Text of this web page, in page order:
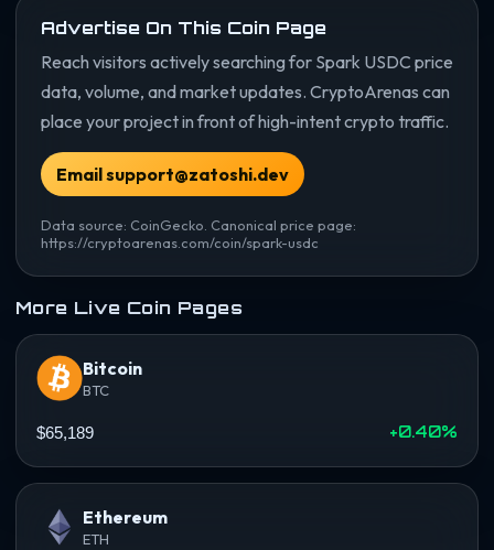
Advertise On This Coin Page
Reach visitors actively searching for Spark USDC price
data, volume, and market updates. CryptoArenas can
place your project in front of high-intent crypto traffic.
Email support@zatoshi.dev
Data source: CoinGecko. Canonical price page:
https://cryptoarenas.com/coin/spark-usdc
More Live Coin Pages
Bitcoin
BTC
$65,189 +0.40%
Ethereum
ETH